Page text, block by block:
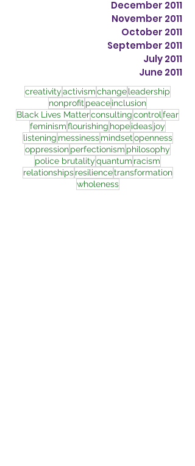
December 2011
November 2011
October 2011
September 2011
July 2011
June 2011
creativityactivismchangeleadership
nonprofitpeaceinclusion
Black Lives Matterconsultingcontrolfear
feminismflourishing hopeideasjoy
listening messiness mindsetopenness
oppressionperfectionism philosophy
police brutalityquantum racism
relationships resiliencetransformation
wholeness